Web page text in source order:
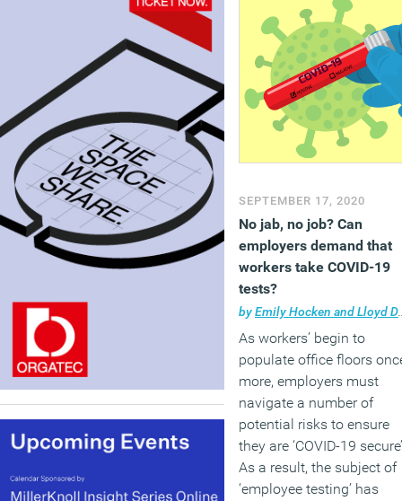
SEPTEMBER 17, 2020
No jab, no job? Can
employers demand that
workers take COVID-19
tests?
byEmily Hocken and Lloyd Davey
As workers’ begin to
populate office floors
more, employers must
navigate a number of
potential risks to ensure
they are ‘COVID-19
As a result, the subject of
‘employee testing’ has